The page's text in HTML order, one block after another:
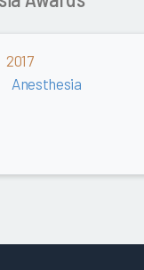
2017
Anesthesia